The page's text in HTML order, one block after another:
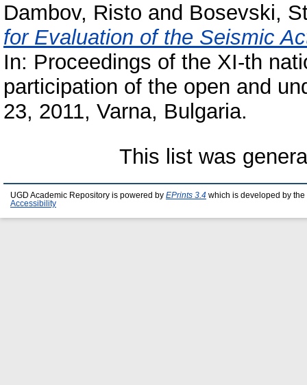
Dambov, Risto and Bosevski,
for Evaluation of the Seismic
In: Proceedings of the XІ-th
participation of the open and
23, 2011, Varna, Bulgaria.
This list was
UGD Academic Repository is powered by EPrints 3.4 which is developed by the
Accessibility